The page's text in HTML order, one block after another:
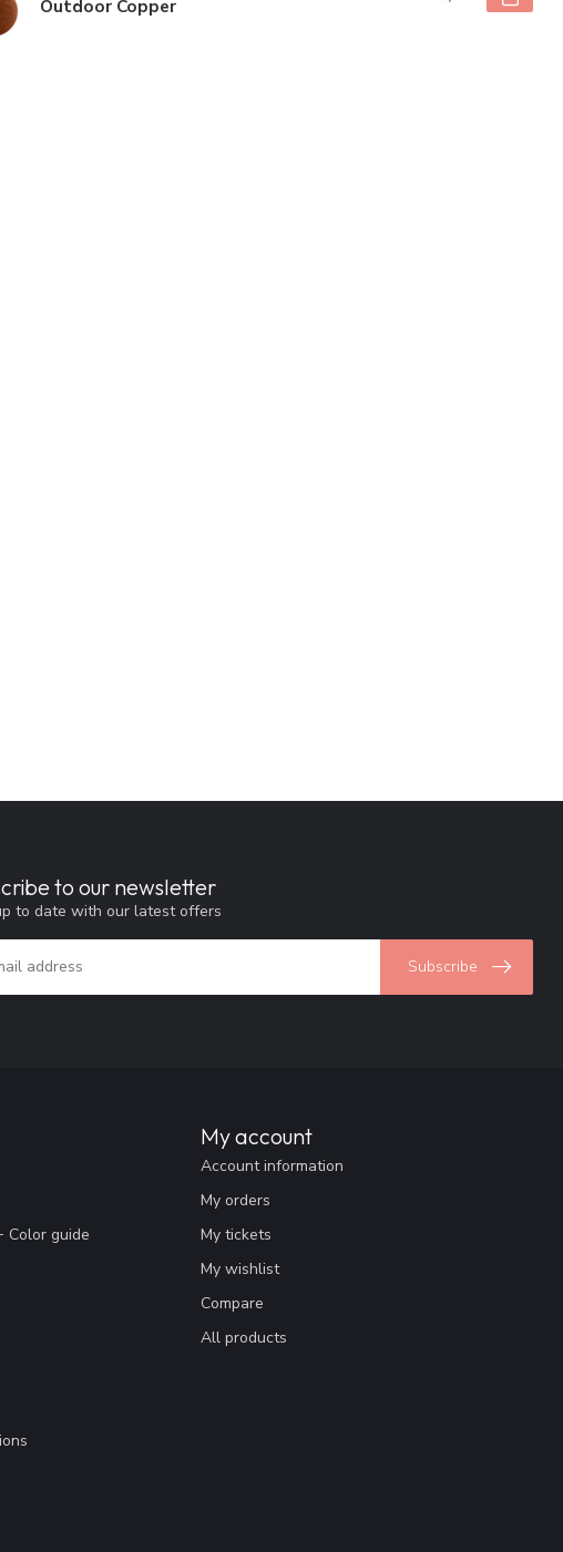
Outdoor Copper
to our newsletter
to date with our latest offers
Subscribe
Color guide
My account
Account information
My orders
My tickets
My wishlist
Compare
All products